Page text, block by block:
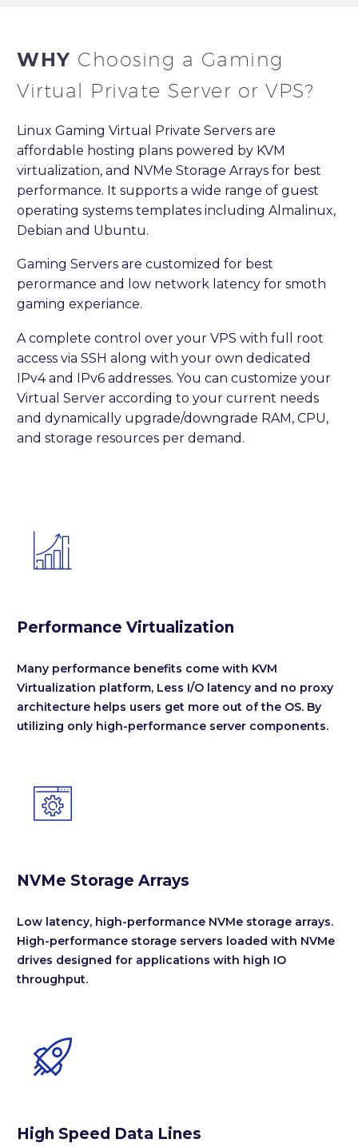
WHY Choosing a Gaming
Virtual Private Server or VPS?
Linux Gaming Virtual Private Servers are
affordable hosting plans powered by KVM
virtualization, and NVMe Storage Arrays for best
performance. It supports a wide range of guest
operating systems templates including Almalinux,
Debian and Ubuntu.
Gaming Servers are customized for best
perormance and low network latency for smoth
gaming experiance.
A complete control over your VPS with full root
access via SSH along with your own dedicated
IPv4 and IPv6 addresses. You can customize your
Virtual Server according to your current needs
and dynamically upgrade/downgrade RAM, CPU,
and storage resources per demand.


Performance Virtualization
Many performance benefits come with KVM
Virtualization platform, Less I/O latency and no proxy
architecture helps users get more out of the OS. By
utilizing only high-performance server components.


NVMe Storage Arrays
Low latency, high-performance NVMe storage arrays.
High-performance storage servers loaded with NVMe
drives designed for applications with high IO
throughput.


High Speed Data Lines